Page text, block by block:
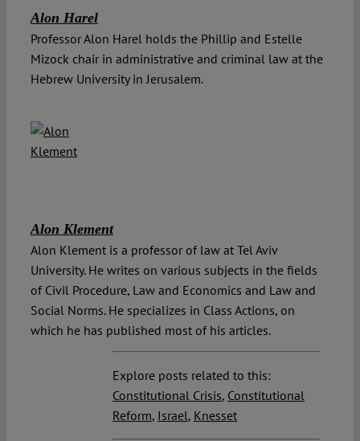
Alon Harel
Professor Alon Harel holds the Phillip and Estelle
Mizock chair in administrative and criminal law at the
Hebrew University in Jerusalem.
Alon Klement
Alon Klement is a professor of law at Tel Aviv
University. He writes on various subjects in the fields
of Civil Procedure, Law and Economics and Law and
Social Norms. He specializes in Class Actions, on
which he has published most of his articles.
Explore posts related to this:
Constitutional Crisis, Constitutional
Reform, Israel, Knesset